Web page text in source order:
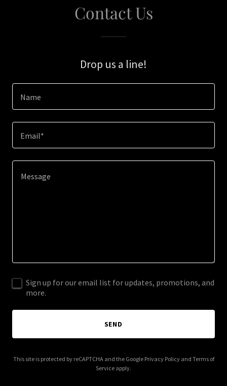
Contact Us
Drop us a line!
Name
Email*
Sign up for our email list for updates, promotions, and
more.
SEND
This site is protected by reCAPTCHA and the Google Privacy Policyand Terms of
Service apply.